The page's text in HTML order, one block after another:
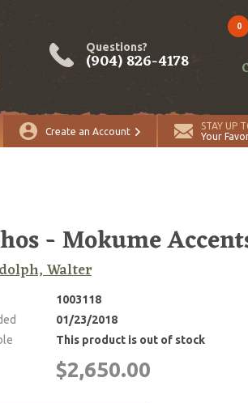
Questions?
(904) 826-4178
0
Create an Account
STAY UP
Your
- Mokume
Walter
1003118
01/23/2018
This product is out of stock
$2,650.00